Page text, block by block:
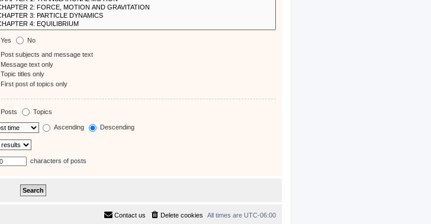
Yes No
Post subjects and message text
Message text only
Topic titles only
First post of topics only
Posts Topics
Ascending Descending
characters of posts
All times are UTC-06:00
Delete cookies
Contact us